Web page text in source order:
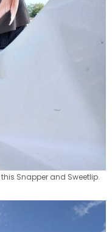
Snapper and Sweetlip.